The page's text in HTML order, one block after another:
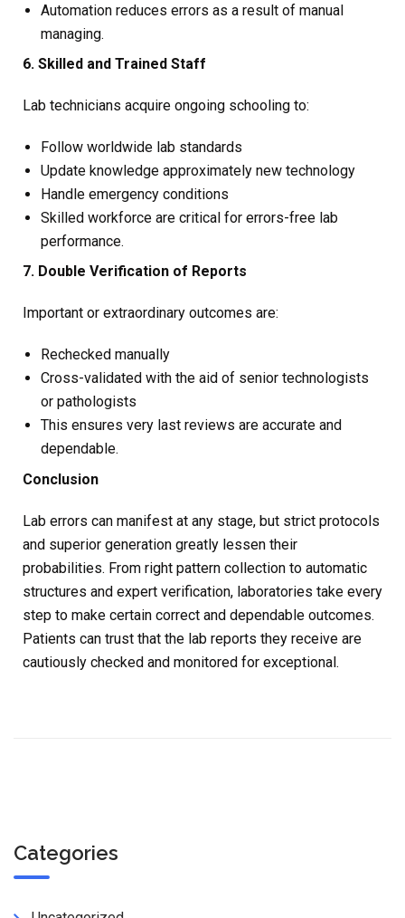
Automation reduces errors as a result of manual
managing.
6. Skilled and Trained Staff
Lab technicians acquire ongoing schooling to:
Follow worldwide lab standards
Update knowledge approximately new technology
Handle emergency conditions
Skilled workforce are critical for errors-free lab
performance.
7. Double Verification of Reports
Important or extraordinary outcomes are:
Rechecked manually
Cross-validated with the aid of senior technologists
or pathologists
This ensures very last reviews are accurate and
dependable.
Conclusion
Lab errors can manifest at any stage, but strict protocols
and superior generation greatly lessen their
probabilities. From right pattern collection to automatic
structures and expert verification, laboratories take every
step to make certain correct and dependable outcomes.
Patients can trust that the lab reports they receive are
cautiously checked and monitored for exceptional.
Categories